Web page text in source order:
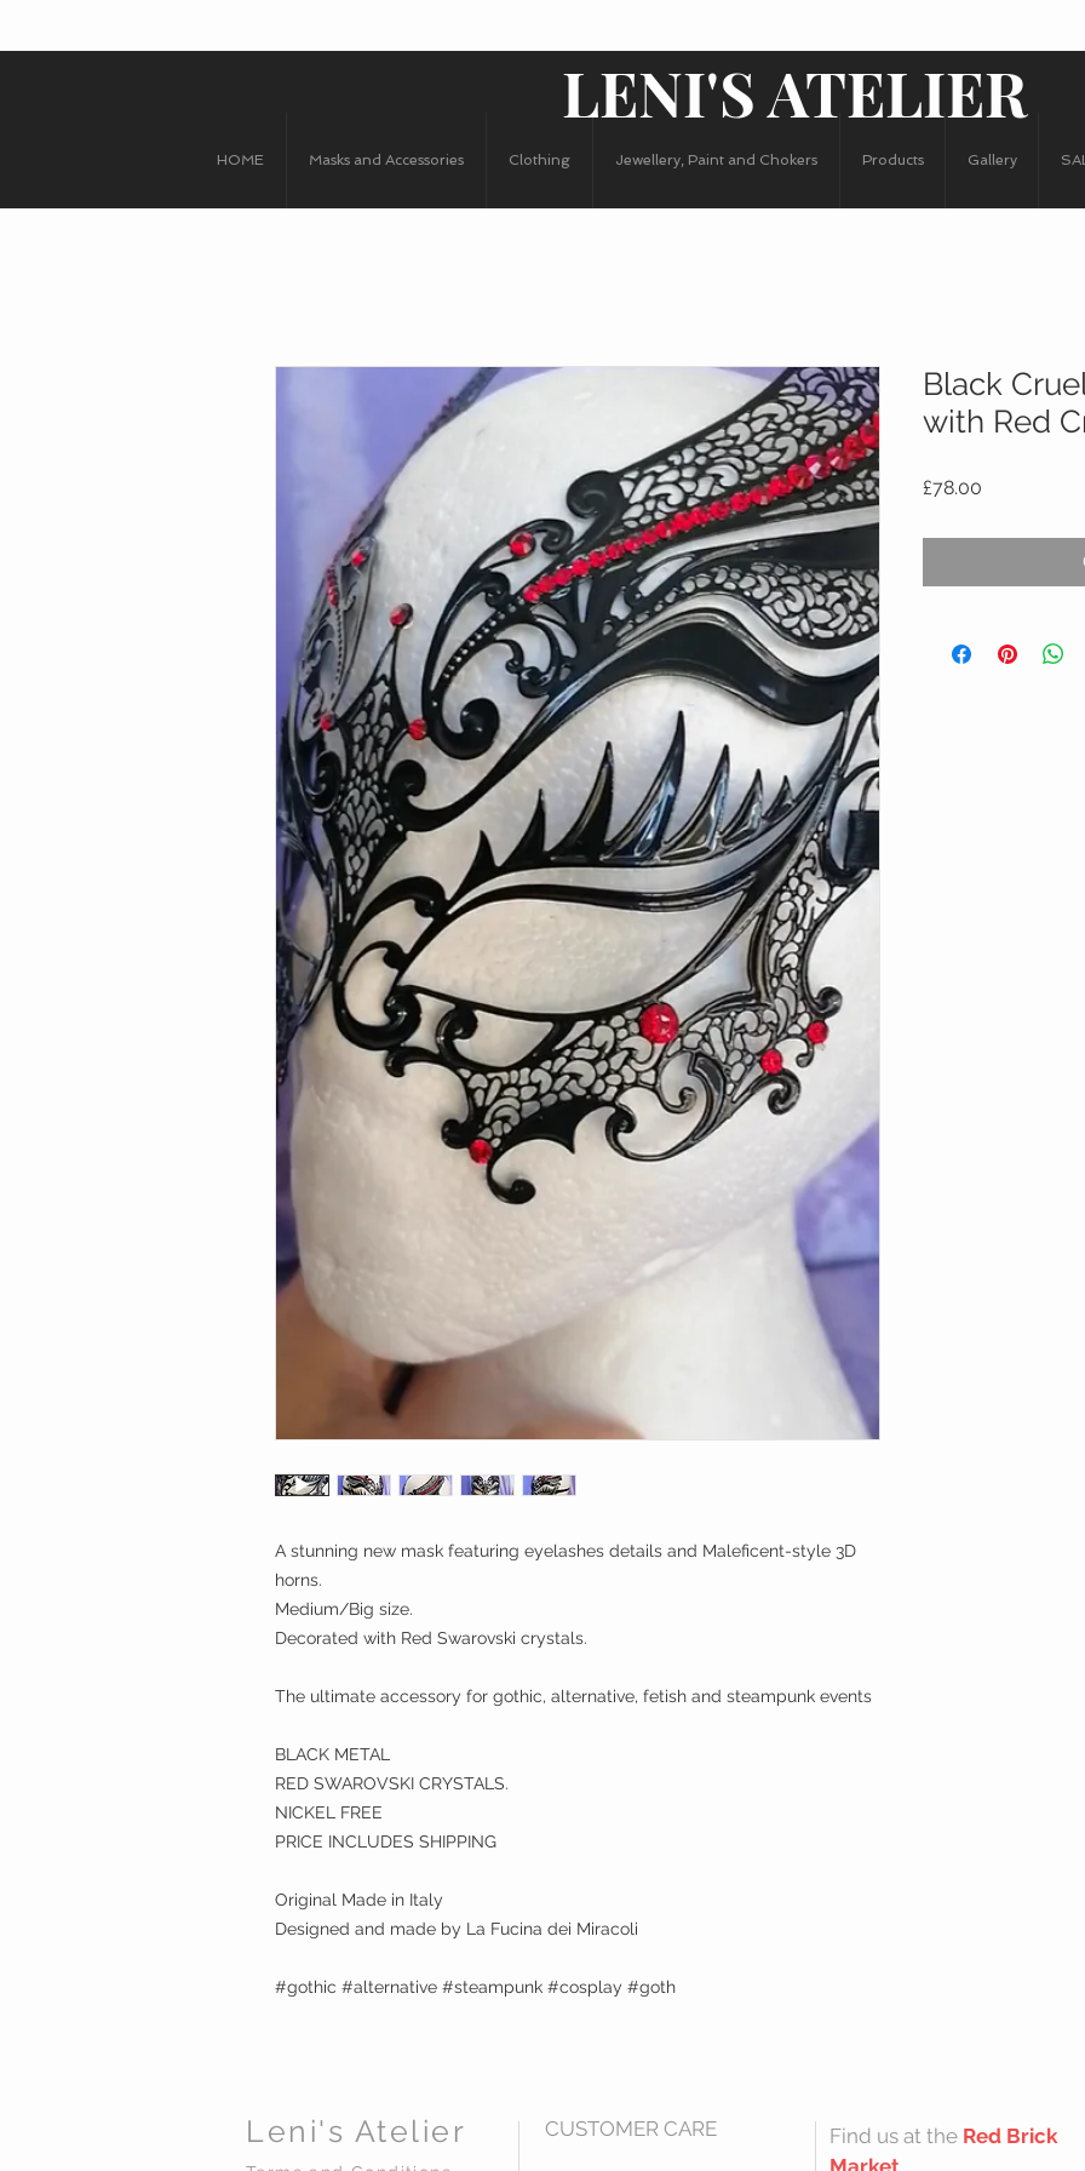
HOME Masks and Accessories Clothing Jewellery, Paint and Chokers Products Gallery
LENI'S ATELIER
A stunning new mask featuring eyelashes details and Maleficent-style 3D
horns.
Medium/Big size.
Decorated with Red Swarovski crystals.
The ultimate accessory for gothic, alternative, fetish and steampunk events
BLACK METAL
RED SWAROVSKI CRYSTALS.
NICKEL FREE
PRICE INCLUDES SHIPPING
Original Made in Italy
Designed and made by La Fucina dei Miracoli
#gothic #alternative #steampunk #cosplay #goth
Black
with Red
£78.00
Leni's Atelier CUSTOMER CARE Find us at the Red Brick